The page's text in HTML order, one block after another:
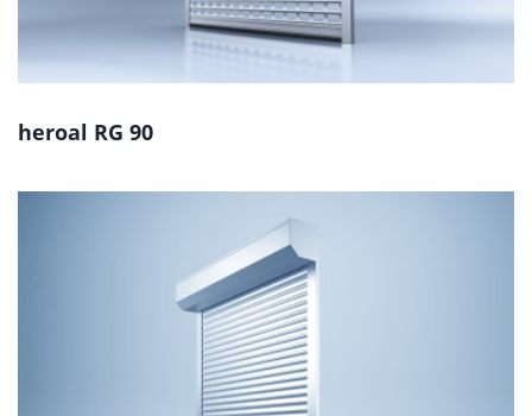
heroal RG 90